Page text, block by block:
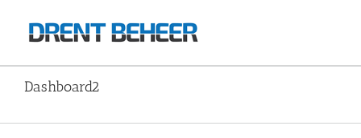
content
Dashboard2